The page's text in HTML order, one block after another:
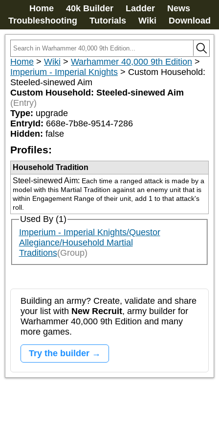
Home 40k Builder Ladder
News
Troubleshooting
Tutorials Wiki Download
Home > Wiki > Warhammer 40,000 9th Edition >
Imperium - Imperial Knights > Custom Household:
Steeled-sinewed Aim
Custom Household: Steeled-sinewed Aim
(Entry)
Type: upgrade
EntryId: 668e-7b8e-9514-7286
Hidden: false
Profiles:
Household Tradition
Steel-sinewed Aim: Each time a ranged attack is made by a
model with this Martial Tradition against an enemy unit that is
within Engagement Range of their unit, add 1 to that attack's
roll.
Used By (1)
Imperium - Imperial Knights/Questor
Allegiance/Household Martial
Traditions(Group)
Building an army? Create, validate and share
your list with New Recruit, army builder for
Warhammer 40,000 9th Edition and many
more games.
Try the builder